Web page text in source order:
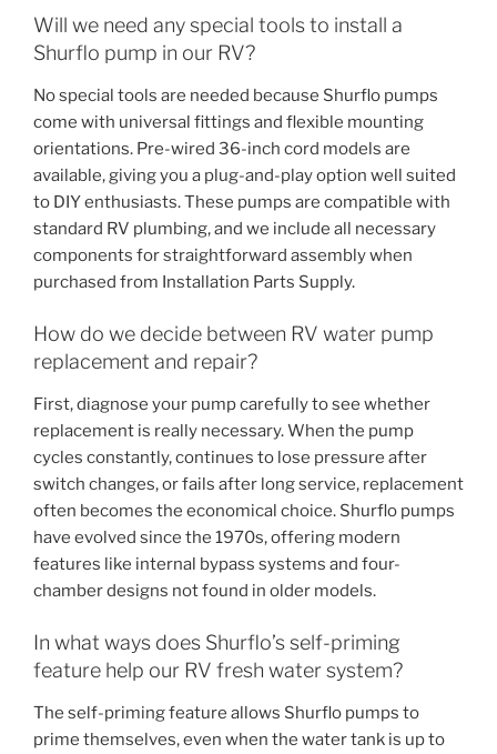
Will we need any special tools to install a
Shurflo pump in our RV?
No special tools are needed because Shurflo pumps
come with universal fittings and flexible mounting
orientations. Pre-wired 36-inch cord models are
available, giving you a plug-and-play option well suited
to DIY enthusiasts. These pumps are compatible with
standard RV plumbing, and we include all necessary
components for straightforward assembly when
purchased from Installation Parts Supply.
How do we decide between RV water pump
replacement and repair?
First, diagnose your pump carefully to see whether
replacement is really necessary. When the pump
cycles constantly, continues to lose pressure after
switch changes, or fails after long service, replacement
often becomes the economical choice. Shurflo pumps
have evolved since the 1970s, offering modern
features like internal bypass systems and four-
chamber designs not found in older models.
In what ways does Shurflo’s self-priming
feature help our RV fresh water system?
The self-priming feature allows Shurflo pumps to
prime themselves, even when the water tank is up to